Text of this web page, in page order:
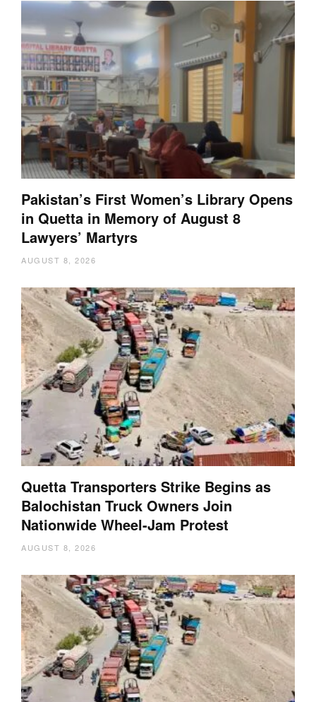
Pakistan’s First Women’s Library Opens
in Quetta in Memory of August 8
Lawyers’ Martyrs
AUGUST 8, 2026
Quetta Transporters Strike Begins as
Balochistan Truck Owners Join
Nationwide Wheel-Jam Protest
AUGUST 8, 2026